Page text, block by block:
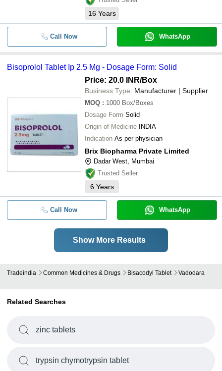
16 Years
Call Now WhatsApp
Bisoprolol Tablet Ip 2.5 Mg - Dosage Form: Solid
Price: 20.0 INR/Box
Business Type: Manufacturer | Supplier
MOQ : 1000 Box/Boxes
Dosage Form Solid
Origin of Medicine
INDIA
Indication As per physician
Brix Biopharma Private Limited
Dadar West, Mumbai
Trusted Seller
6 Years
Call Now WhatsApp
Show More Results
Tradeindia Common Medicines & Drugs Bisacodyl Tablet Vadodara
Related Searches
zinc tablets
trypsin chymotrypsin tablet